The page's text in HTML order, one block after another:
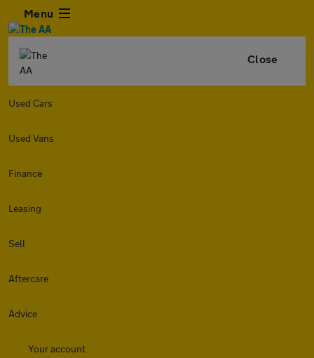
Menu
Close
Used Cars
Used Vans
Finance
Leasing
Sell
Aftercare
Advice
Your account